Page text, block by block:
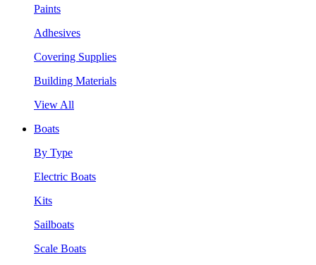
Paints
Adhesives
Covering Supplies
Building Materials
View All
Boats
By Type
Electric Boats
Kits
Sailboats
Scale Boats